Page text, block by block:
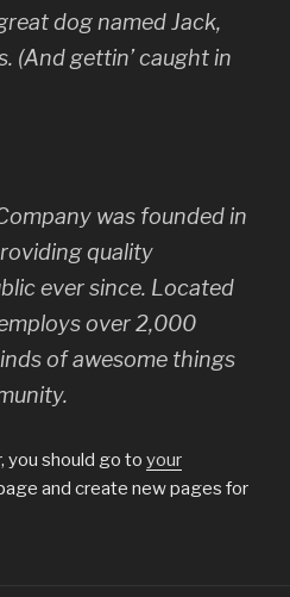
dog named Jack,
(And gettin’ caught in
was founded in
quality
ever since. Located
over 2,000
of awesome things
you should go to your
and create new pages for